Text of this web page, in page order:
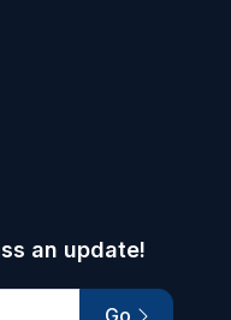
an update!
Go